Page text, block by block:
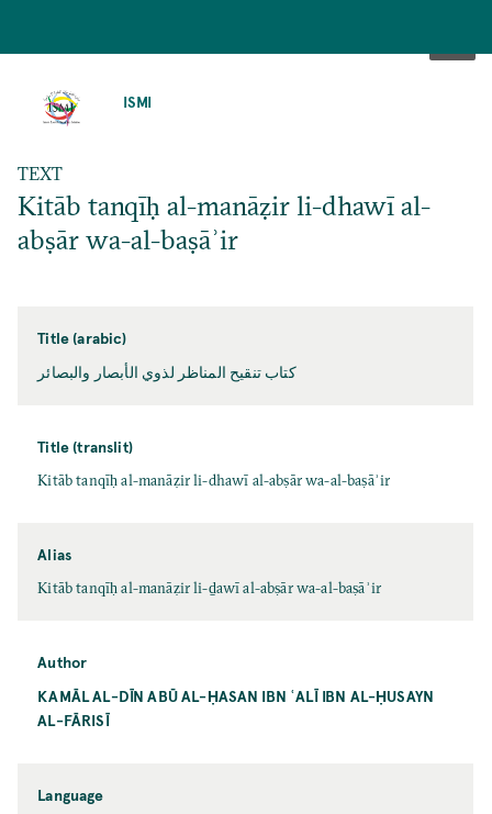
ISMI
TEXT
Kitāb tanqīḥ al-manāẓir li-dhawī al-
abṣār wa-al-baṣāʾir
Title (arabic)
كتاب تنقيح المناظر لذوي الأبصار والبصائر
Title (translit)
Kitāb tanqīḥ al-manāẓir li-dhawī al-abṣār wa-al-baṣāʾir
Alias
Kitāb tanqīḥ al-manāẓir li-ḏawī al-abṣār wa-al-baṣāʾir
Author
KAMĀL AL-DĪN ABŪ AL-ḤASAN IBN ʿALĪ IBN AL-ḤUSAYN
AL-FĀRISĪ
Language